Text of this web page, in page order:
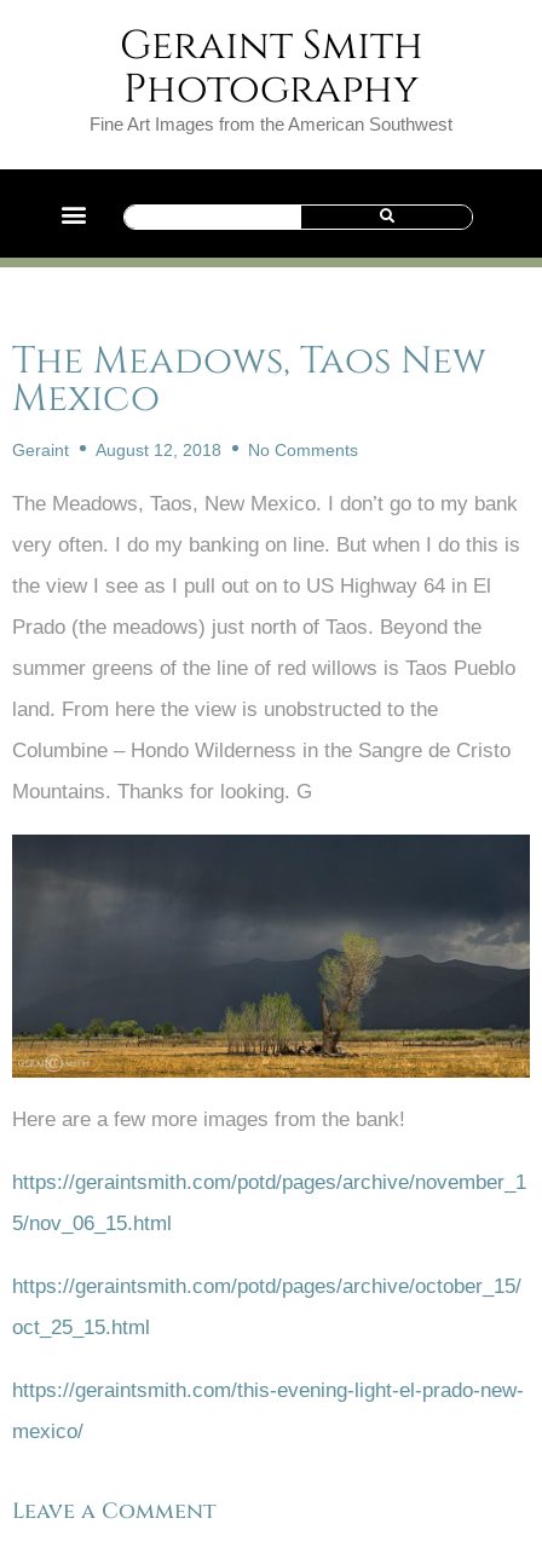
Geraint Smith
Photography
Fine Art Images from the American Southwest
The Meadows, Taos New
Mexico
Geraint August 12, 2018 No Comments
The Meadows, Taos, New Mexico. I don’t go to my bank
very often. I do my banking on line. But when I do this is
the view I see as I pull out on to US Highway 64 in El
Prado (the meadows) just north of Taos. Beyond the
summer greens of the line of red willows is Taos Pueblo
land. From here the view is unobstructed to the
Columbine – Hondo Wilderness in the Sangre de Cristo
Mountains. Thanks for looking. G
Here are a few more images from the bank!
https://geraintsmith.com/potd/pages/archive/november_1
5/nov_06_15.html
https://geraintsmith.com/potd/pages/archive/october_15/
oct_25_15.html
https://geraintsmith.com/this-evening-light-el-prado-new-
mexico/
Leave a Comment